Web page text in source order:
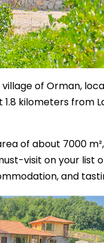
of Orman,
kilometers from
of about 7000
visit on your list
and